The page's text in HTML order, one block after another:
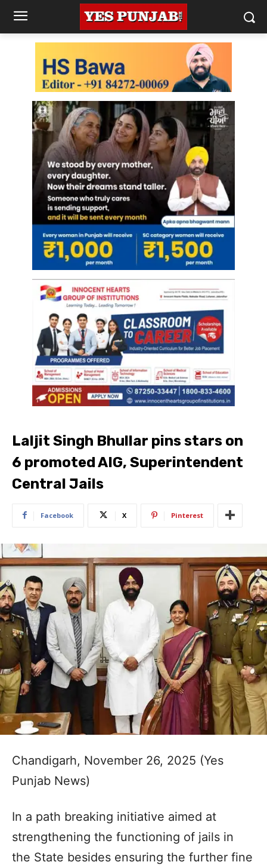
Laljit Singh Bhullar pins stars on
6 promoted AIG, Superintendent
Central Jails
Facebook X Pinterest
Chandigarh, November 26, 2025 (Yes
Punjab News)
In a path breaking initiative aimed at
strengthening the functioning of jails in
the State besides ensuring the further fine